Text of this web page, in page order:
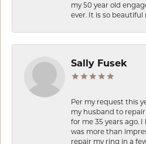
my 50 year old
ever. It is so
Sally Fusek
Per my request this
my husband to
for me 35 years ago.
was more than
repair my ring in a